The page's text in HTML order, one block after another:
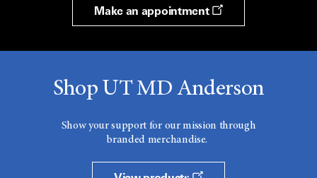
Make an appointment
Shop UT MD Anderson
Show your support for our mission through
branded merchandise.